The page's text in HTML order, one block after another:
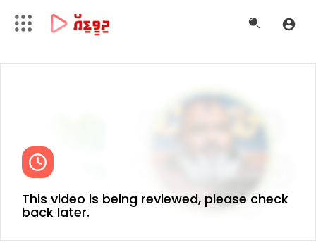
This video is being reviewed, please check
back later.